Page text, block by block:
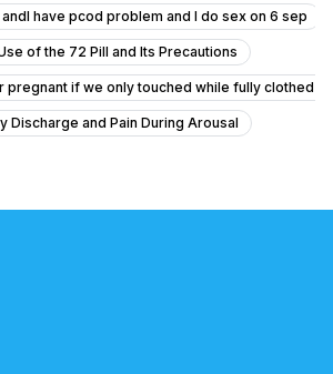
have pcod problem and I do sex on 6 sep
of the 72 Pill and Its Precautions
pregnant if we only touched while fully clothed
Discharge and Pain During Arousal
Area
ki problem
addiction affecting mental health and fertility
like structure after sex and why does my